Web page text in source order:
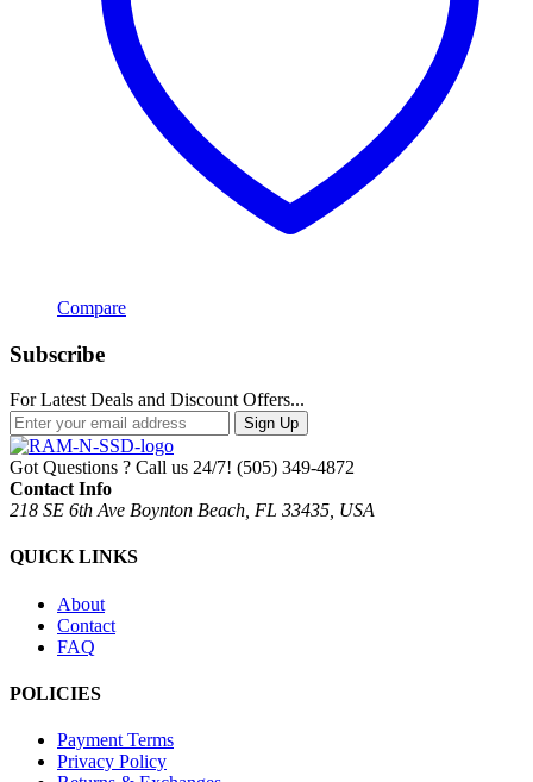
Compare
Subscribe
For Latest Deals and Discount Offers...
Sign Up
Got Questions ? Call us 24/7! (505) 349-4872
Contact Info
218 SE 6th Ave Boynton Beach, FL 33435, USA
QUICK LINKS
About
Contact
FAQ
POLICIES
Payment Terms
Privacy Policy